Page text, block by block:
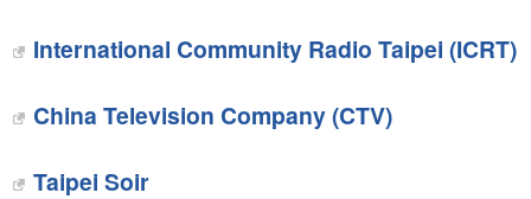
International Community Radio Taipei (ICRT)
China Television Company (CTV)
Taipei Soir